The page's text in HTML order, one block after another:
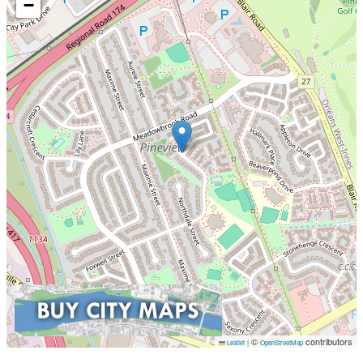
−
Leaflet |© OpenStreetMapcontributors